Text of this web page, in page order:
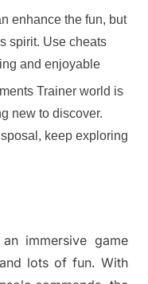
enhance the fun, but
spirit. Use cheats
and enjoyable
Trainer world is
new to discover.
keep exploring
immersive game
lots of fun. With